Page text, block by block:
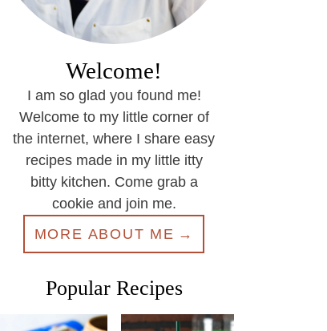
Welcome!
I am so glad you found me!
Welcome to my little corner of
the internet, where I share easy
recipes made in my little itty
bitty kitchen. Come grab a
cookie and join me.
MORE ABOUT ME
Popular Recipes